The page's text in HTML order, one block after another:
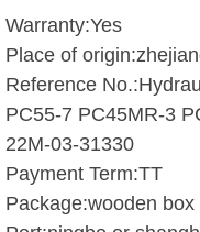
Warranty:Yes
Place of
Reference
PC55-7 PC45MR-3
22M-03-31330
Payment Term:TT
Package:wooden box